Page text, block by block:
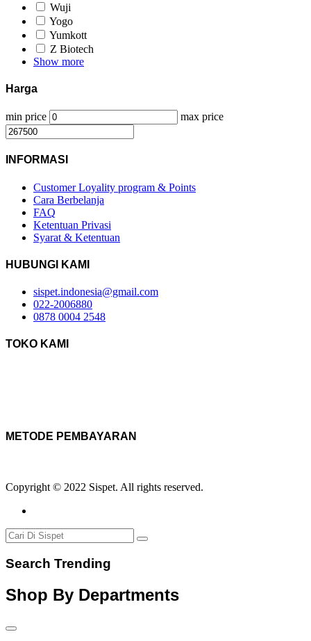
Wuji
Yogo
Yumkott
Z Biotech
Show more
Harga
min price max price
INFORMASI
Customer Loyality program & Points
Cara Berbelanja
FAQ
Ketentuan Privasi
Syarat & Ketentuan
HUBUNGI KAMI
sispet.indonesia@gmail.com
022-2006880
0878 0004 2548
TOKO KAMI
METODE PEMBAYARAN
Copyright © 2022 Sispet. All rights reserved.
Search Trending
Shop By Departments